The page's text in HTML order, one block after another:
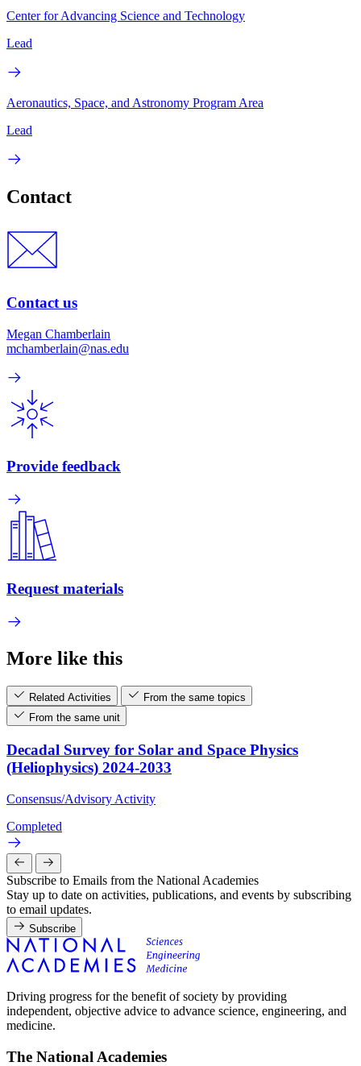
Center for Advancing Science and Technology
Lead
Aeronautics, Space, and Astronomy Program Area
Lead
Contact
Contact us
Megan Chamberlain
mchamberlain@nas.edu
Provide feedback
Request materials
More like this
Related Activities
From the same topics
From the same unit
Decadal Survey for Solar and Space Physics
(Heliophysics) 2024-2033
Consensus/Advisory Activity
Completed
Subscribe to Emails from the National Academies
Stay up to date on activities, publications, and events by subscribing
to email updates.
Subscribe
Driving progress for the benefit of society by providing
independent, objective advice to advance science, engineering, and
medicine.
The National Academies